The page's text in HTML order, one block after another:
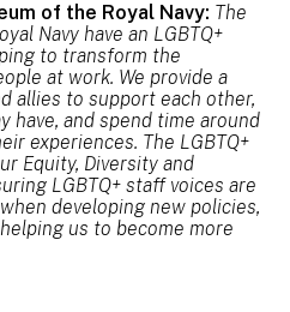
of the Royal Navy: The
Navy have an LGBTQ+
to transform the
at work. We provide a
allies to support each other,
have, and spend time around
experiences. The LGBTQ+
Equity, Diversity and
LGBTQ+ staff voices are
developing new policies,
us to become more